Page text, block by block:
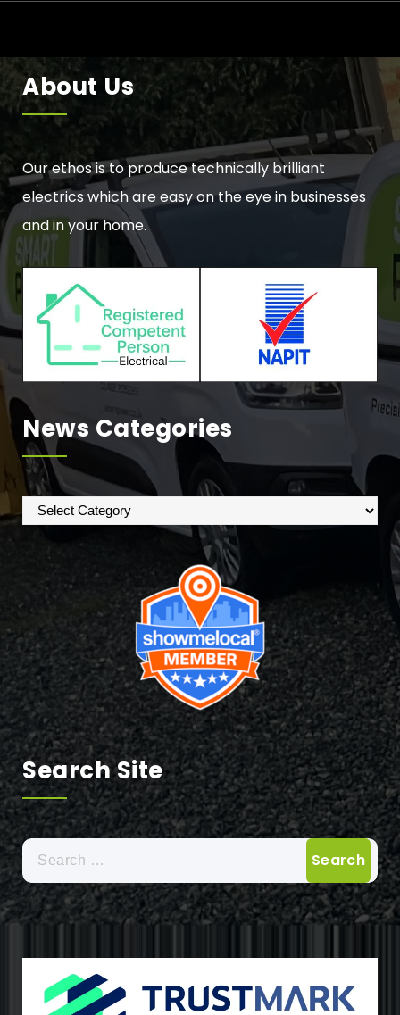
About Us
Our ethos is to produce technically brilliant
electrics which are easy on the eye in businesses
and in your home.
News Categories
News
Categories
Search Site
Search
for: